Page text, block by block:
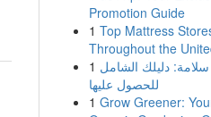
Promotion Guide
1 Top Mattress
Throughout the
1 دليلك الشامل
للحصول عليها
1 Grow Greener: